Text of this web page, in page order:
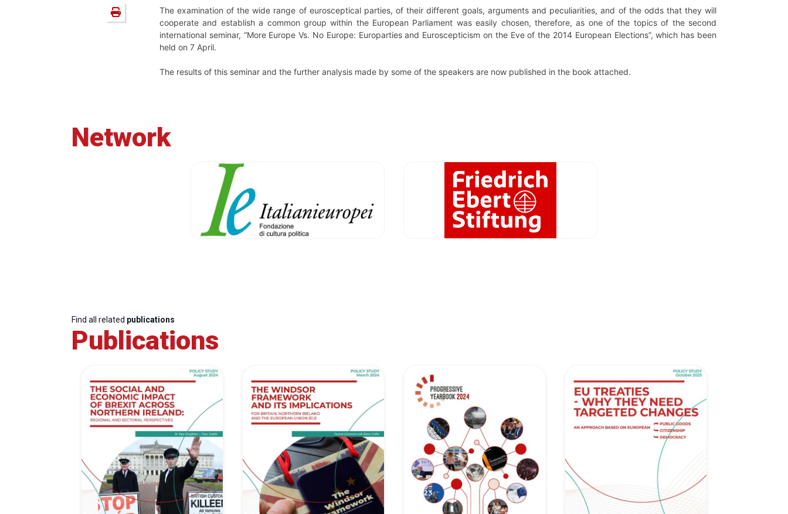
The examination of the wide range of eurosceptical parties, of their different goals, arguments and peculiarities, and of the odds that they will
cooperate and establish a common group within the European Parliament was easily chosen, therefore, as one of the topics of the second
international seminar, “More Europe Vs. No Europe: Europarties and Euroscepticism on the Eve of the 2014 European Elections”, which has been
held on 7 April.
The results of this seminar and the further analysis made by some of the speakers are now published in the book attached.
Network
Find all related publications
Publications